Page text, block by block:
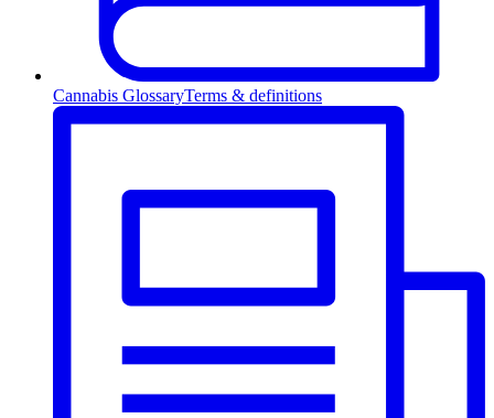
Cannabis GlossaryTerms & definitions